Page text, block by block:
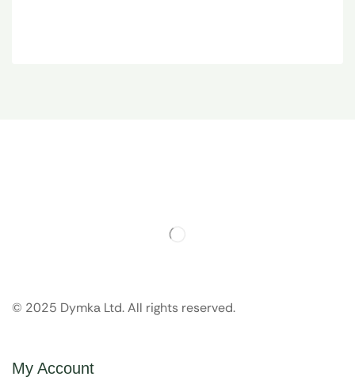
© 2025 Dymka Ltd. All rights reserved.
My Account